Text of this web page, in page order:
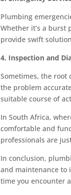
Plumbing
Whether it’s a
provide swift
4. Inspection and
Sometimes, the
the problem
suitable course of
In South Africa,
comfortable and
professionals are
In conclusion,
and maintenance to
time you encounter